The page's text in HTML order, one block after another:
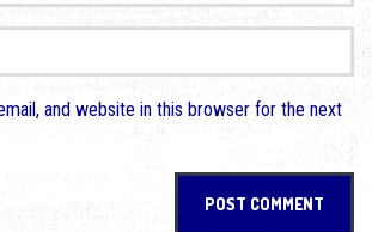
and website in this browser for the next